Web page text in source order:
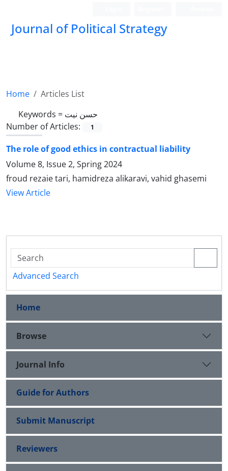
Journal of Political Strategy
Home
Articles List
Keywords = حسن نیت
Number of Articles:
1
The role of good ethics in contractual liability
Volume 8, Issue 2, Spring 2024
froud rezaie tari, hamidreza alikaravi, vahid ghasemi
View Article
Advanced Search
Home
Browse
Journal Info
Guide for Authors
Submit Manuscript
Reviewers